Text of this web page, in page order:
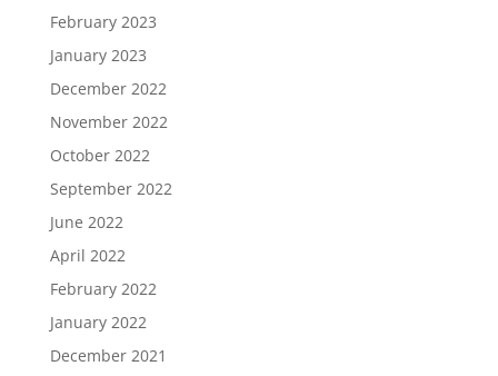
February 2023
January 2023
December 2022
November 2022
October 2022
September 2022
June 2022
April 2022
February 2022
January 2022
December 2021